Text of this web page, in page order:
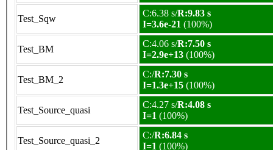
Test_Sqw
C:6.38 s/R:9.83 s
I=3.6e-21 (100%)
Test_BM
C:4.06 s/R:7.50 s
I=2.9e+13 (100%)
Test_BM_2
C:/R:7.30 s
I=1.3e+15 (100%)
Test_Source_quasi
C:4.27 s/R:4.08 s
I=1 (100%)
Test_Source_quasi_2
C:/R:6.84 s
I=1 (100%)